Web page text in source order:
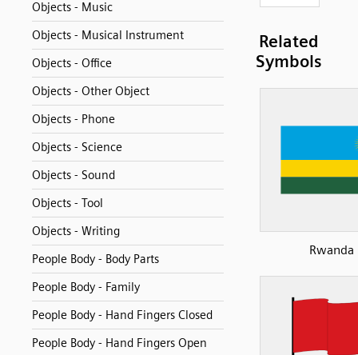
Objects - Music
Objects - Musical Instrument
Objects - Office
Objects - Other Object
Objects - Phone
Objects - Science
Objects - Sound
Objects - Tool
Objects - Writing
People Body - Body Parts
People Body - Family
People Body - Hand Fingers Closed
People Body - Hand Fingers Open
Related
Symbols
Rwanda